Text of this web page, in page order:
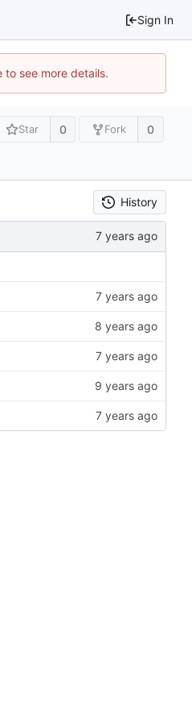
Sign In
see more details.
Star 0 Fork 0
History